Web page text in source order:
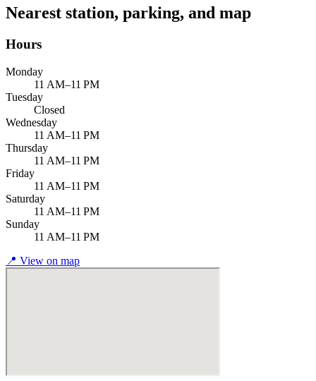
Nearest station, parking, and map
Hours
Monday
11 AM–11 PM
Tuesday
Closed
Wednesday
11 AM–11 PM
Thursday
11 AM–11 PM
Friday
11 AM–11 PM
Saturday
11 AM–11 PM
Sunday
11 AM–11 PM
📍 View on map